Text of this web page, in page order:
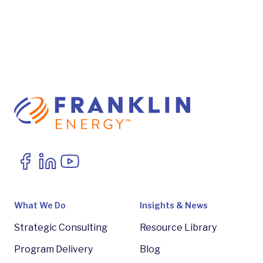
What We Do
Strategic Consulting
Program Delivery
Insights & News
Resource Library
Blog